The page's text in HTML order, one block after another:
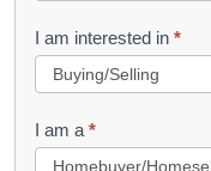
R
u
I am interested in *
I am a *